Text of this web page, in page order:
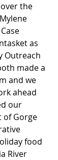
the
as
Outreach
made a
and we
ahead
our
of Gorge
food
River